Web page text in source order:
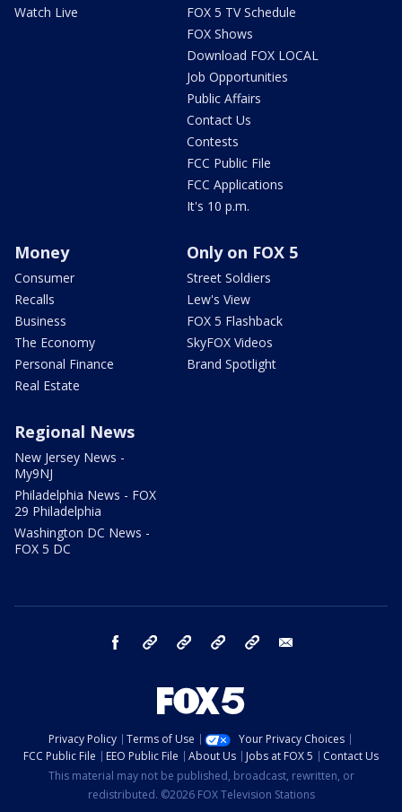
Watch Live
FOX 5 TV Schedule
FOX Shows
Download FOX LOCAL
Job Opportunities
Public Affairs
Contact Us
Contests
FCC Public File
FCC Applications
It's 10 p.m.
Money
Consumer
Recalls
Business
The Economy
Personal Finance
Real Estate
Only on FOX 5
Street Soldiers
Lew's View
FOX 5 Flashback
SkyFOX Videos
Brand Spotlight
Regional News
New Jersey News -
My9NJ
Philadelphia News - FOX
29 Philadelphia
Washington DC News -
FOX 5 DC
facebook Instagram TikTok YouTube
Privacy Policy Terms of Use
Your Privacy Choices
FCC Public File
EEO Public File About Us Jobs at FOX 5
Contact Us
This material may not be published, broadcast, rewritten, or
redistributed. ©2026 FOX Television Stations